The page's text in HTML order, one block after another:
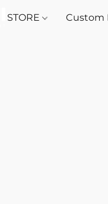
STORE Custom